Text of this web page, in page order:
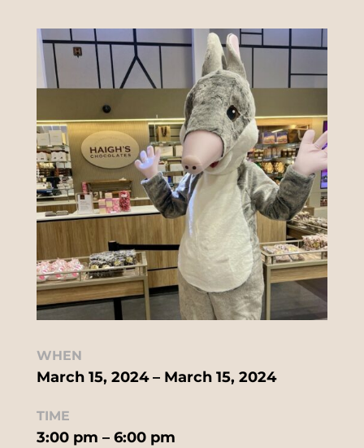
WHEN
March 15, 2024 – March 15, 2024
TIME
3:00 pm – 6:00 pm